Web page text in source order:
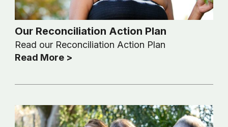
Our Reconciliation Action Plan
Read our Reconciliation Action Plan
Read More >